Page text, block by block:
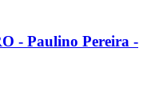
- Paulino Pereira -